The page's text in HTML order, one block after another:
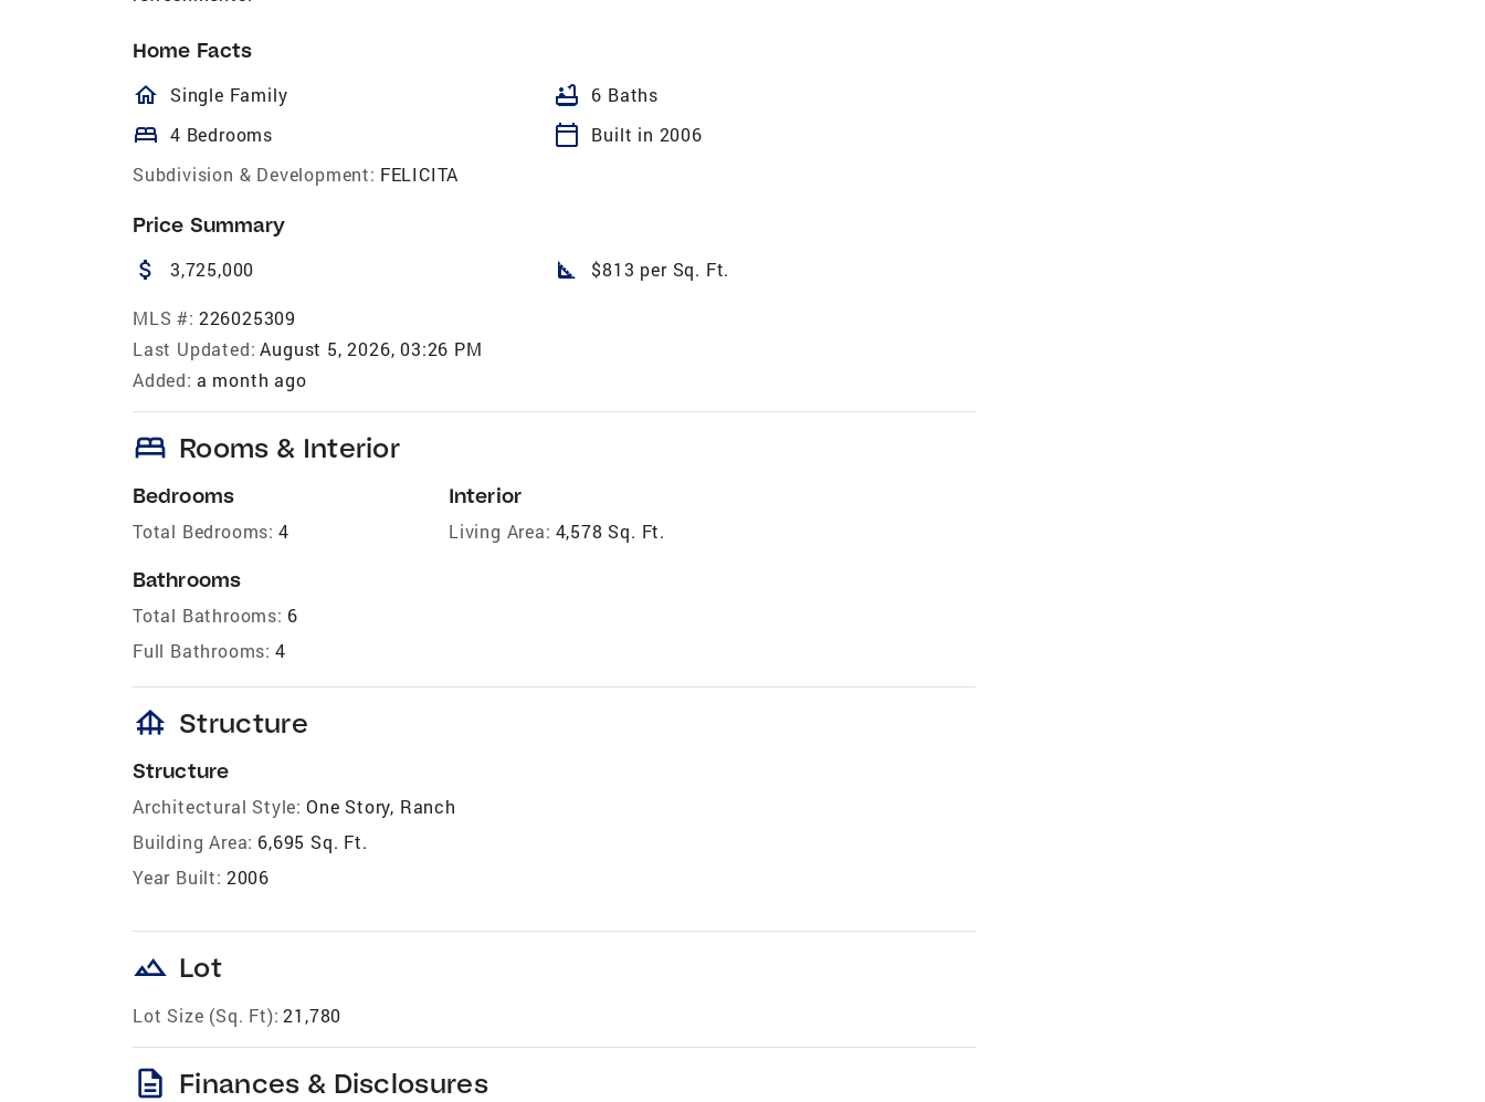
Home Facts
homeOutlined
Single Family bathtub 6 Baths
bed 4 Bedrooms calendar_today
Built in 2006
Subdivision & Development: FELICITA
Price Summary
attach_money 3,725,000 square_foot $813 per Sq. Ft.
MLS #: 226025309
Last Updated: August 5, 2026, 03:26 PM
Added: a month ago
bed Rooms & Interior
Bedrooms
Total Bedrooms: 4
Bathrooms
Total Bathrooms: 6
Full Bathrooms: 4
Interior
Living Area: 4,578 Sq. Ft.
foundation Structure
Structure
Architectural Style: One Story, Ranch
Building Area: 6,695 Sq. Ft.
Year Built: 2006
landscape Lot
Lot Size (Sq. Ft): 21,780
description Finances & Disclosures